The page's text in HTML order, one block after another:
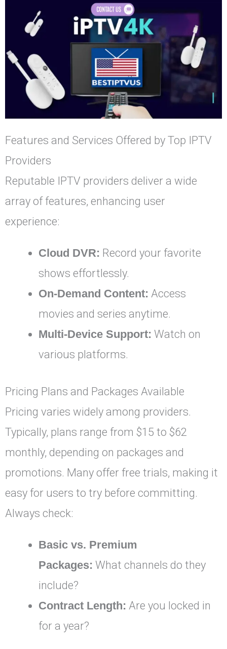
Features and Services Offered by Top IPTV
Providers
Reputable IPTV providers deliver a wide
array of features, enhancing user
experience:
Cloud DVR: Record your favorite
shows effortlessly.
On-Demand Content: Access
movies and series anytime.
Multi-Device Support: Watch on
various platforms.
Pricing Plans and Packages Available
Pricing varies widely among providers.
Typically, plans range from $15 to $62
monthly, depending on packages and
promotions. Many offer free trials, making it
easy for users to try before committing.
Always check:
Basic vs. Premium
Packages: What channels do they
include?
Contract Length: Are you locked in
for a year?